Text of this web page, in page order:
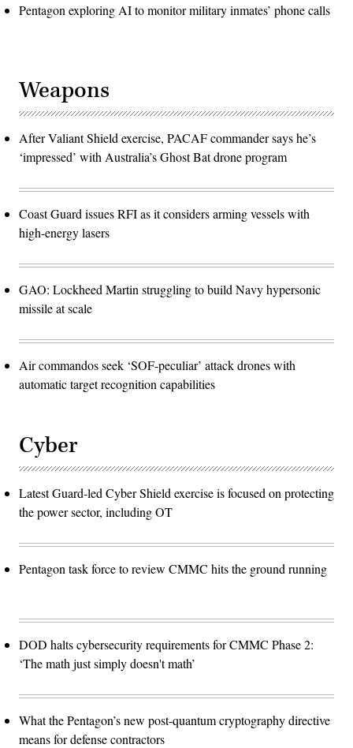
Pentagon exploring AI to monitor military inmates’ phone calls
Weapons
After Valiant Shield exercise, PACAF commander says he’s
‘impressed’ with Australia’s Ghost Bat drone program
Coast Guard issues RFI as it considers arming vessels with
high-energy lasers
GAO: Lockheed Martin struggling to build Navy hypersonic
missile at scale
Air commandos seek ‘SOF-peculiar’ attack drones with
automatic target recognition capabilities
Cyber
Latest Guard-led Cyber Shield exercise is focused on protecting
the power sector, including OT
Pentagon task force to review CMMC hits the ground running
DOD halts cybersecurity requirements for CMMC Phase 2:
‘The math just simply doesn't math’
What the Pentagon’s new post-quantum cryptography directive
means for defense contractors